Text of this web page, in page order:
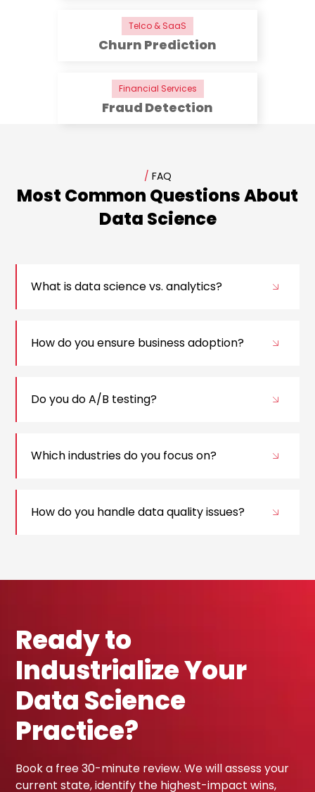
Telco & SaaS
Churn Prediction
Financial Services
Fraud Detection
/ FAQ
Most Common Questions About
Data Science
What is data science vs. analytics?
How do you ensure business adoption?
Do you do A/B testing?
Which industries do you focus on?
How do you handle data quality issues?
Ready to
Industrialize Your
Data Science
Practice?
Book a free 30-minute review. We will assess your
current state, identify the highest-impact wins,